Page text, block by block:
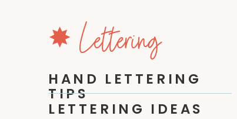
✸ Lettering
HAND LETTERING
TIPS
LETTERING IDEAS